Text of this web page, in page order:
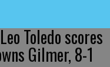
Toledo scores
Gilmer, 8-1